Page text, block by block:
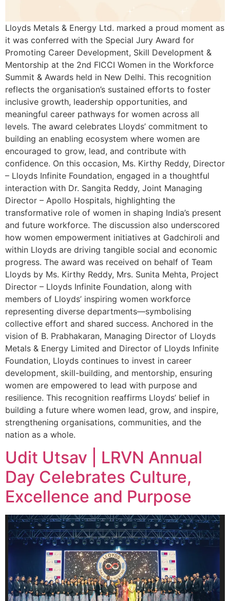
Lloyds Metals & Energy Ltd. marked a proud moment as
it was conferred with the Special Jury Award for
Promoting Career Development, Skill Development &
Mentorship at the 2nd FICCI Women in the Workforce
Summit & Awards held in New Delhi. This recognition
reflects the organisation’s sustained efforts to foster
inclusive growth, leadership opportunities, and
meaningful career pathways for women across all
levels. The award celebrates Lloyds’ commitment to
building an enabling ecosystem where women are
encouraged to grow, lead, and contribute with
confidence. On this occasion, Ms. Kirthy Reddy, Director
– Lloyds Infinite Foundation, engaged in a thoughtful
interaction with Dr. Sangita Reddy, Joint Managing
Director – Apollo Hospitals, highlighting the
transformative role of women in shaping India’s present
and future workforce. The discussion also underscored
how women empowerment initiatives at Gadchiroli and
within Lloyds are driving tangible social and economic
progress. The award was received on behalf of Team
Lloyds by Ms. Kirthy Reddy, Mrs. Sunita Mehta, Project
Director – Lloyds Infinite Foundation, along with
members of Lloyds’ inspiring women workforce
representing diverse departments—symbolising
collective effort and shared success. Anchored in the
vision of B. Prabhakaran, Managing Director of Lloyds
Metals & Energy Limited and Director of Lloyds Infinite
Foundation, Lloyds continues to invest in career
development, skill-building, and mentorship, ensuring
women are empowered to lead with purpose and
resilience. This recognition reaffirms Lloyds’ belief in
building a future where women lead, grow, and inspire,
strengthening organisations, communities, and the
nation as a whole.
Udit Utsav | LRVN Annual
Day Celebrates Culture,
Excellence and Purpose